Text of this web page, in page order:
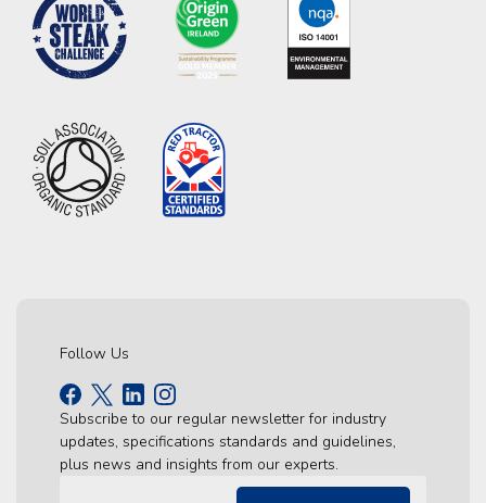
Follow Us
Subscribe to our regular newsletter for industry
updates, specifications standards and guidelines,
plus news and insights from our experts.